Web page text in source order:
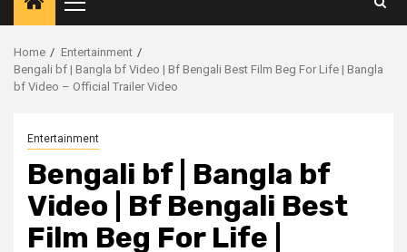
Primary
Menu
Home
Entertainment
Bengali bf | Bangla bf Video | Bf Bengali Best Film Beg For Life​ | Bangla
bf Video – Official Trailer Video
Entertainment
Bengali bf | Bangla bf
Video | Bf Bengali Best
Film Beg For Life​ |